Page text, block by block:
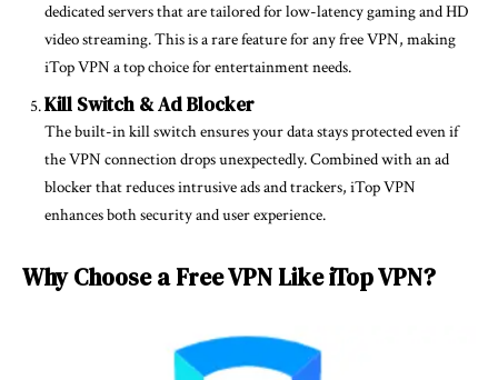
dedicated servers that are tailored for low-latency gaming and HD
video streaming. This is a rare feature for any free VPN, making
iTop VPN a top choice for entertainment needs.
Kill Switch & Ad Blocker
The built-in kill switch ensures your data stays protected even if
the VPN connection drops unexpectedly. Combined with an ad
blocker that reduces intrusive ads and trackers, iTop VPN
enhances both security and user experience.
Why Choose a Free VPN Like iTop VPN?